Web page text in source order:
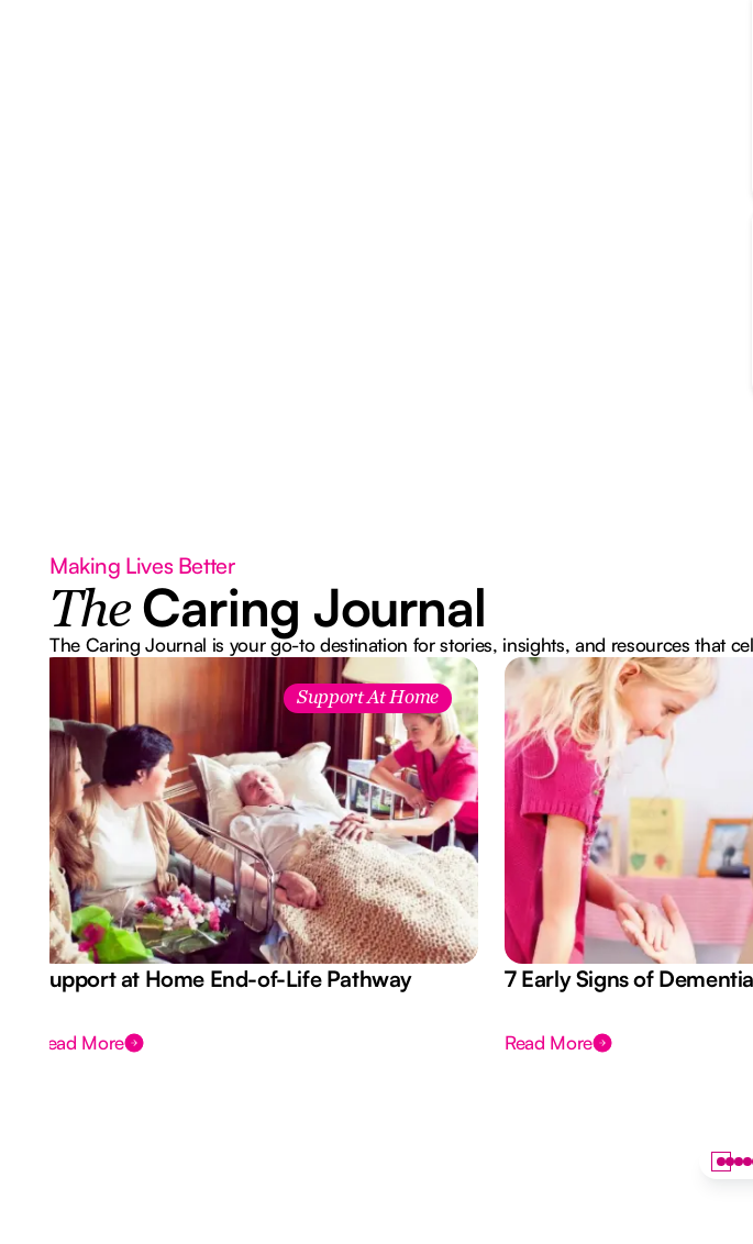
Making Lives Better
The Caring Journal
The Caring Journal is your go-to destination for stories, insights, and resources that
Support At Home
Support at Home End-of-Life Pathway
Read More
7 Early Signs of Dementia
Read More